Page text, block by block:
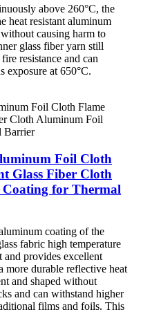
above 260°C, the
heat resistant aluminum
causing harm to
glass fiber yarn still
resistance and can
exposure at 650°C.
Foil Cloth
Glass Fiber Cloth
for Thermal
coating of the
fabric high temperature
and provides excellent
more durable reflective heat
and shaped without
and can withstand higher
films and foils. This